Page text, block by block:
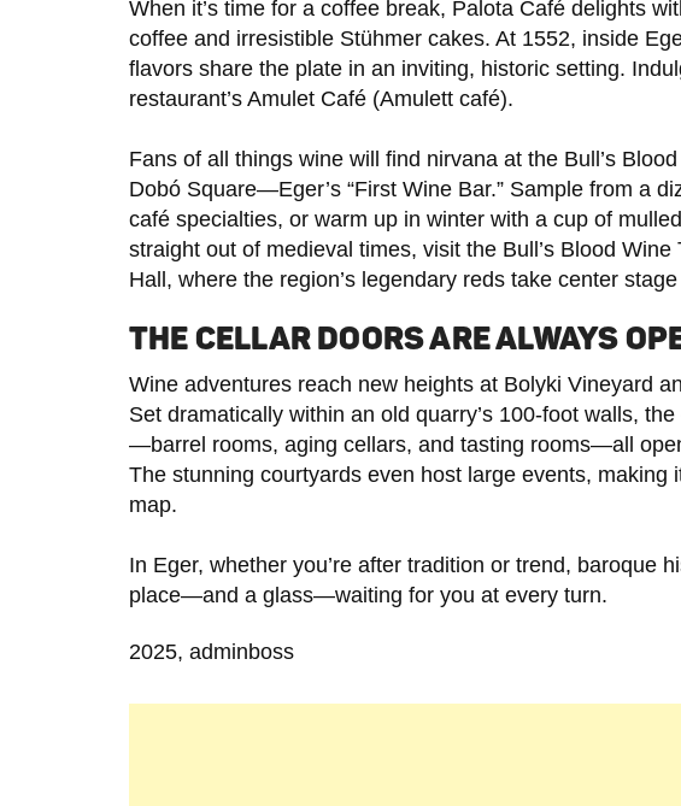
When it’s time for a coffee break, Palota Café delights
coffee and irresistible Stühmer cakes. At 1552, inside
flavors share the plate in an inviting, historic setting.
restaurant’s Amulet Café (Amulett café).
Fans of all things wine will find nirvana at the Bull’s
Dobó Square—Eger’s “First Wine Bar.” Sample from a
café specialties, or warm up in winter with a cup of
straight out of medieval times, visit the Bull’s Blood Wine
Hall, where the region’s legendary reds take center
THE CELLAR DOORS ARE ALWAYS
Wine adventures reach new heights at Bolyki Vineyard
Set dramatically within an old quarry’s 100-foot walls,
—barrel rooms, aging cellars, and tasting rooms—all
The stunning courtyards even host large events, making
map.
In Eger, whether you’re after tradition or trend, baroque
place—and a glass—waiting for you at every turn.
2025, adminboss